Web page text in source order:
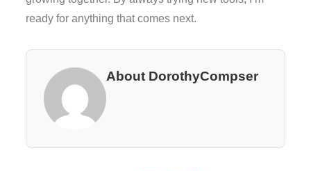
ready for anything that comes next.
About DorothyCompser